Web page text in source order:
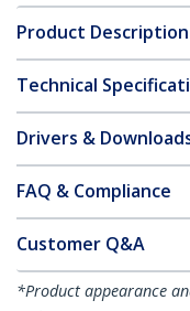
Product Description
Technical
Drivers &
FAQ & Compliance
Customer Q&A
*Product appearance